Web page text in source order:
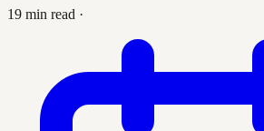
19 min read ·